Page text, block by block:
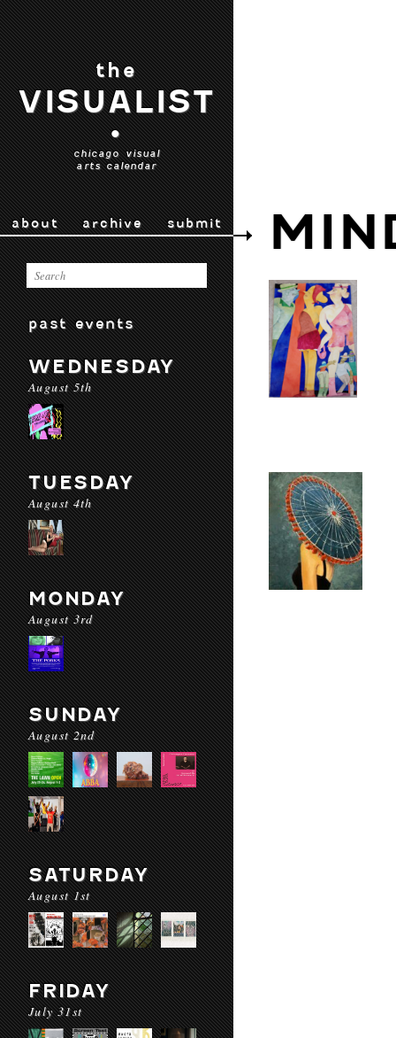
the
VISUALIST
•
chicago visual
arts calendar
about archive submit
past events
WEDNESDAY
August 5th
TUESDAY
August 4th
MONDAY
August 3rd
SUNDAY
August 2nd
SATURDAY
August 1st
FRIDAY
July 31st